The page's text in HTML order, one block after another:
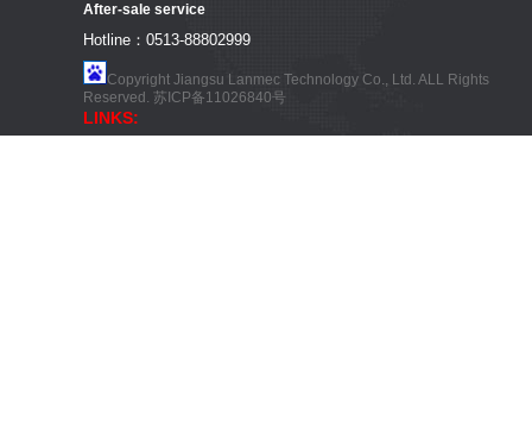
After-sale service
Hotline：0513-88802999
Copyright Jiangsu Lanmec Technology Co., Ltd. ALL Rights
Reserved. 苏ICP备11026840号
LINKS: